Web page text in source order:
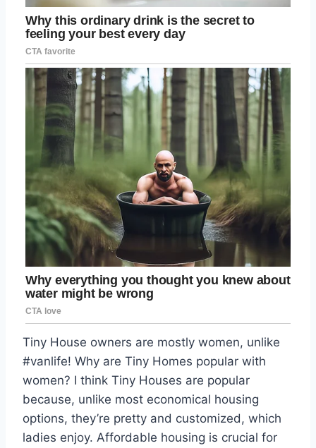
Tiny House owners are mostly women, unlike
#vanlife! Why are Tiny Homes popular with
women? I think Tiny Houses are popular
because, unlike most economical housing
options, they’re pretty and customized, which
ladies enjoy. Affordable housing is crucial for